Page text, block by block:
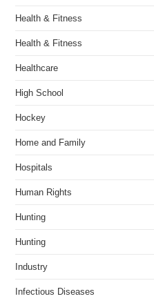
Health & Fitness
Health & Fitness
Healthcare
High School
Hockey
Home and Family
Hospitals
Human Rights
Hunting
Hunting
Industry
Infectious Diseases